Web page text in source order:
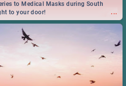
...
to Medical Masks during South
to your door!